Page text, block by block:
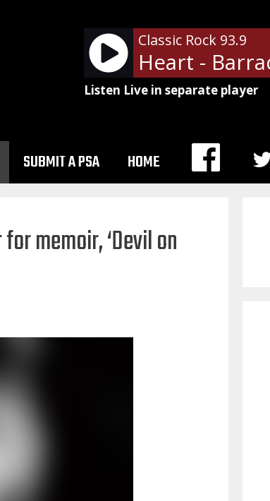
Classic Rock 93.9
Listen Live in separate player
SUBMIT A PSA HOME
MENU
memoir, ‘Devil on